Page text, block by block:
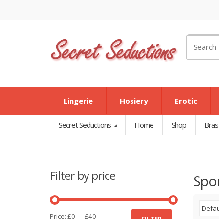
for:
Lingerie Hosiery Erotic
Secret Seductions Home Shop
Filter by price
Min
Max
Price: £0 —£40